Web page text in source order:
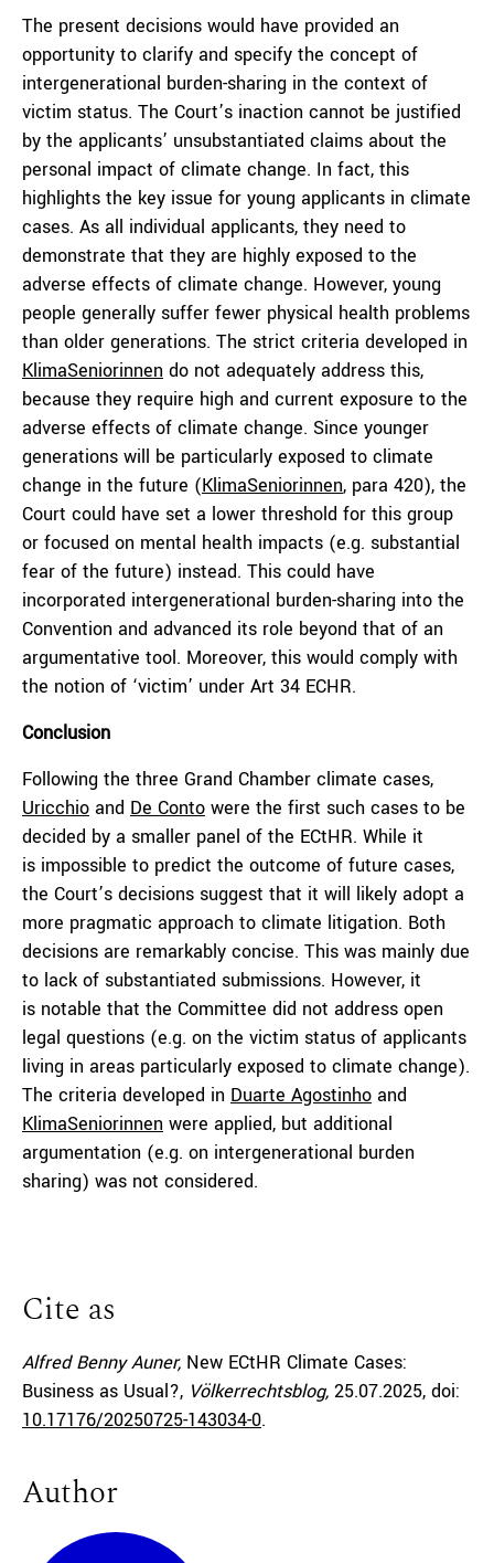
The present decisions would have provided an
opportunity to clarify and specify the concept of
intergenerational burden-sharing in the context of
victim status. The Court’s inaction cannot be justified
by the applicants’ unsubstantiated claims about the
personal impact of climate change. In fact, this
highlights the key issue for young applicants in climate
cases. As all individual applicants, they need to
demonstrate that they are highly exposed to the
adverse effects of climate change. However, young
people generally suffer fewer physical health problems
than older generations. The strict criteria developed in
KlimaSeniorinnen do not adequately address this,
because they require high and current exposure to the
adverse effects of climate change. Since younger
generations will be particularly exposed to climate
change in the future (KlimaSeniorinnen, para 420), the
Court could have set a lower threshold for this group
or focused on mental health impacts (e.g. substantial
fear of the future) instead. This could have
incorporated intergenerational burden-sharing into the
Convention and advanced its role beyond that of an
argumentative tool. Moreover, this would comply with
the notion of ‘victim’ under Art 34 ECHR.
Conclusion
Following the three Grand Chamber climate cases,
Uricchio and De Conto were the first such cases to be
decided by a smaller panel of the ECtHR. While it
is impossible to predict the outcome of future cases,
the Court’s decisions suggest that it will likely adopt a
more pragmatic approach to climate litigation. Both
decisions are remarkably concise. This was mainly due
to lack of substantiated submissions. However, it
is notable that the Committee did not address open
legal questions (e.g. on the victim status of applicants
living in areas particularly exposed to climate change).
The criteria developed in Duarte Agostinho and
KlimaSeniorinnen were applied, but additional
argumentation (e.g. on intergenerational burden
sharing) was not considered.
Cite as
Alfred Benny Auner, New ECtHR Climate Cases:
Business as Usual?, Völkerrechtsblog, 25.07.2025, doi:
10.17176/20250725-143034-0.
Author